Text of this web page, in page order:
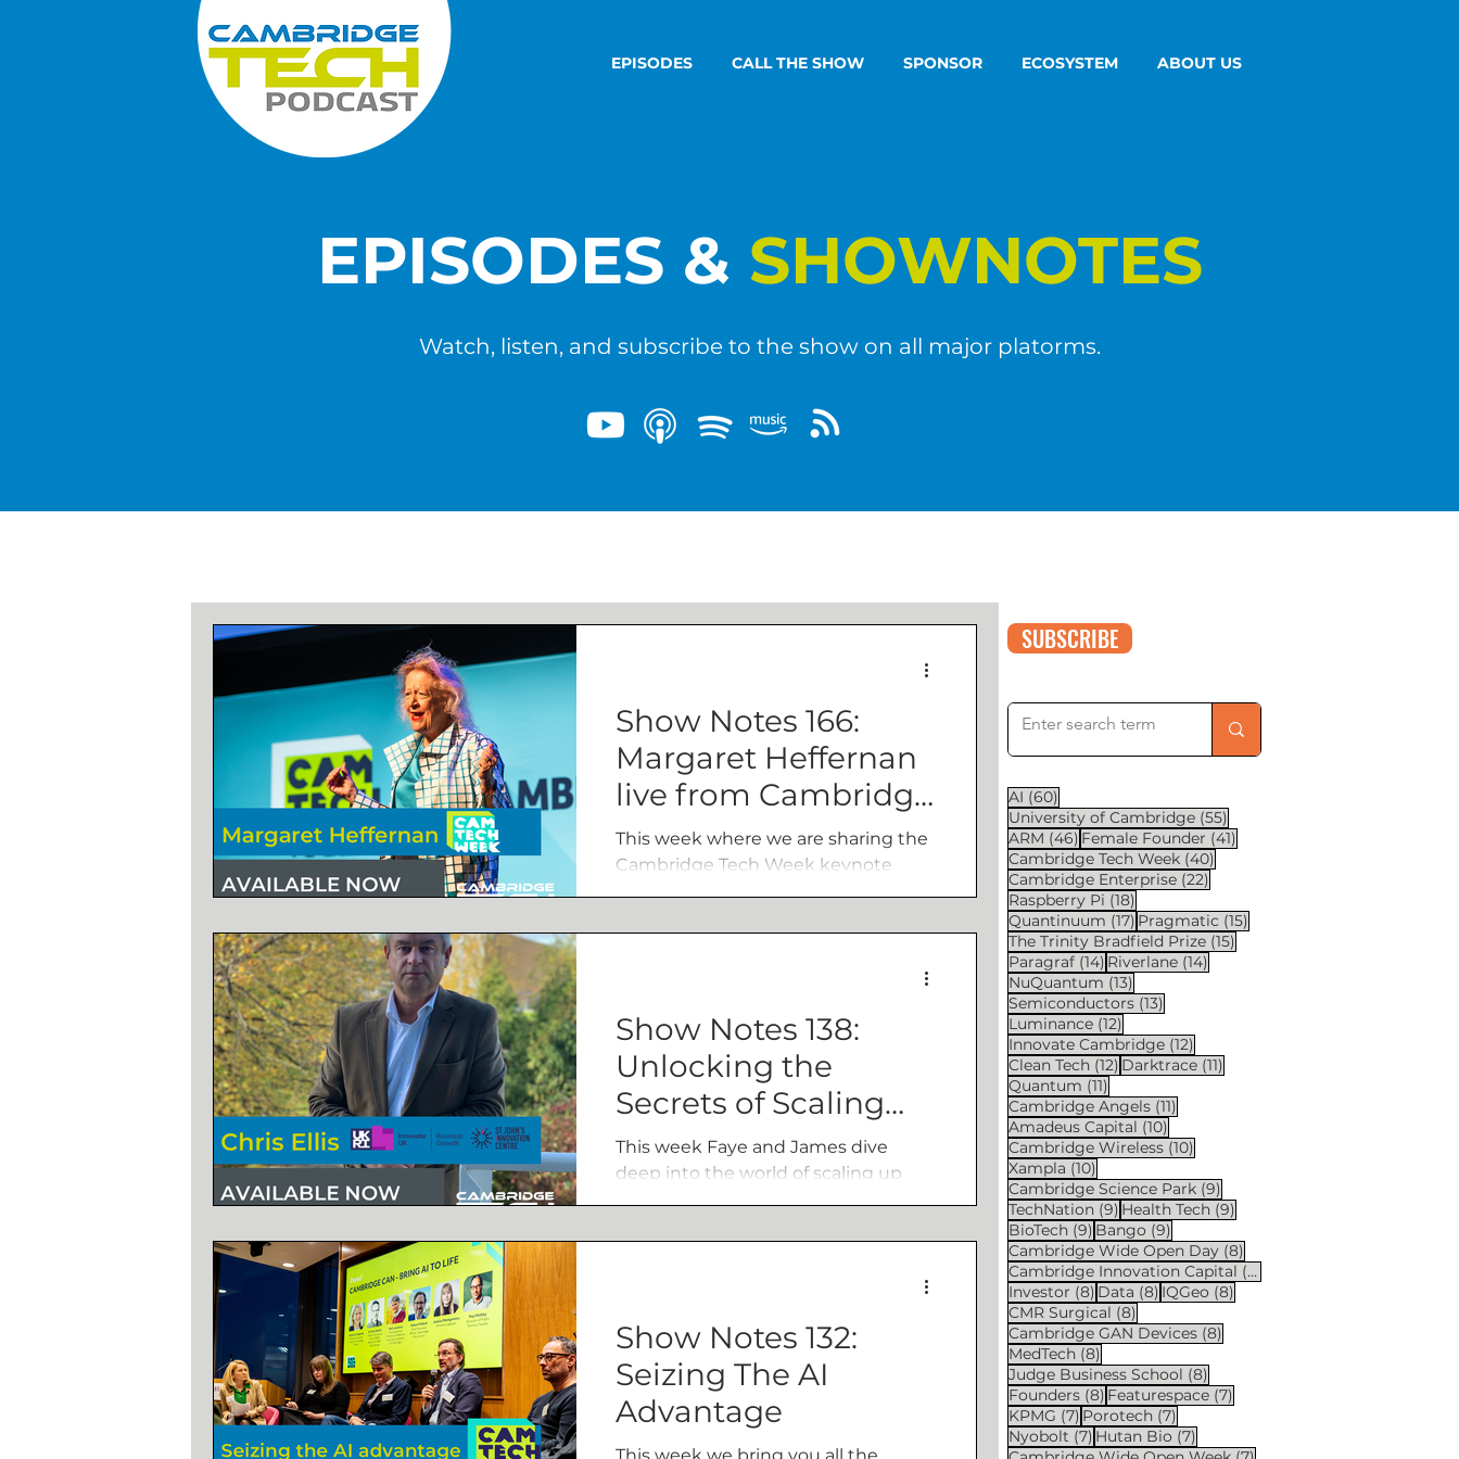
EPISODES CALL THE SHOW SPONSOR ECOSYSTEM ABOUT US
EPISODES & SHOWNOTES
Watch, listen, and subscribe to the show on all major platorms.
Show Notes 166:
Margaret Heffernan
live from Cambridge
Tech Week
This week where we are sharing the
Cambridge Tech Week keynote
the propoganda that surrounds it.
Show Notes 138:
Unlocking the
Secrets of Scaling
Up: Insights from
Chris Ellis
This week Faye and James dive
deep into the world of scaling up
Show Notes 132:
Seizing The AI
Advantage
SUBSCRIBE
AI (60)
University of Cambridge (55)
ARM (46) 46 posts
Female Founder (41)
Cambridge Tech Week (40)
Cambridge Enterprise (22)
Raspberry Pi (18)
Quantinuum (17) 17 posts
Pragmatic (15)
The Trinity Bradfield Prize (15)
Paragraf (14) 14 posts
Riverlane (14)
NuQuantum (13)
Semiconductors (13)
Luminance (12)
Innovate Cambridge (12)
Clean Tech (12) 12 posts
Darktrace (11)
Quantum (11)
Cambridge Angels (11)
Amadeus Capital (10)
Cambridge Wireless (10)
Xampla (10)
Cambridge Science Park (9)
TechNation (9) 9 posts
Health Tech (9)
BioTech (9) 9 posts
Bango (9)
Cambridge Wide Open Day (8)
Cambridge Innovation Capital (8)
Investor (8) 8 posts
Data (8) 8 posts
IQGeo (8)
CMR Surgical (8)
Cambridge GAN Devices (8)
MedTech (8)
Judge Business School (8)
Founders (8) 8 posts
Featurespace (7)
KPMG (7) 7 posts
Porotech (7)
Nyobolt (7) 7 posts
Hutan Bio (7)